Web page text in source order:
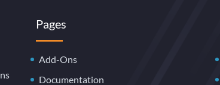
Pages
Add-Ons
Documentation